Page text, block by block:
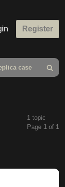
Register
case
Search
1 topic
Page 1 of 1